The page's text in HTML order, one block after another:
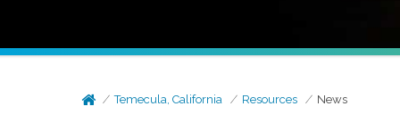
Temecula, California Resources News